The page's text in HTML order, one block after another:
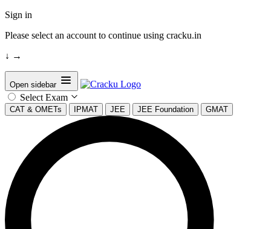
Sign in
Please select an account to continue using cracku.in
↓ →
Open sidebar
Select Exam
CAT & OMETs IPMAT JEE JEE Foundation GMAT